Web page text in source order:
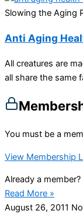
Slowing the Aging
Anti Aging
All creatures are
all share the same
You must be a
View Membership
Already a member?
Read More »
August 26, 2011